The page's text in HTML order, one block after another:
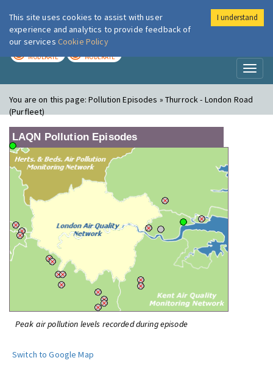
London Air
MODERATE MODERATE
You are on this page:Pollution Episodes » Thurrock - London Road
(Purfleet)
LAQN Pollution Episodes
Peak air pollution levels recorded during episode
Switch to Google Map
This site uses cookies to assist with user
experience and analytics to provide feedback of
our services Cookie Policy
I understand